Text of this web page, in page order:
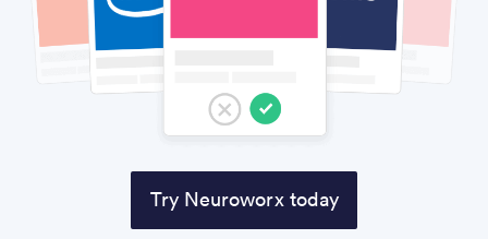
Try Neuroworx today